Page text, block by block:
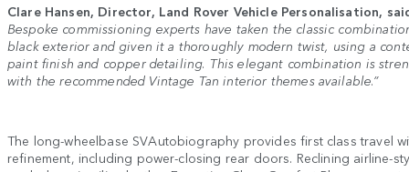
Clare Hansen, Director, Land Rover Vehicle Personalisation,
Bespoke commissioning experts have taken the classic
black exterior and given it a thoroughly modern twist, using a
paint finish and copper detailing. This elegant combination is
with the recommended Vintage Tan interior themes available.”
The long-wheelbase SVAutobiography provides first class travel
refinement, including power-closing rear doors. Reclining airline-